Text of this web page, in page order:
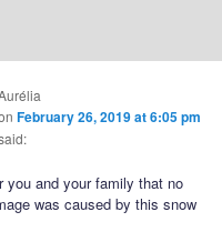
February 26, 2019 at 6:05 pm
you and your family that no
was caused by this snow